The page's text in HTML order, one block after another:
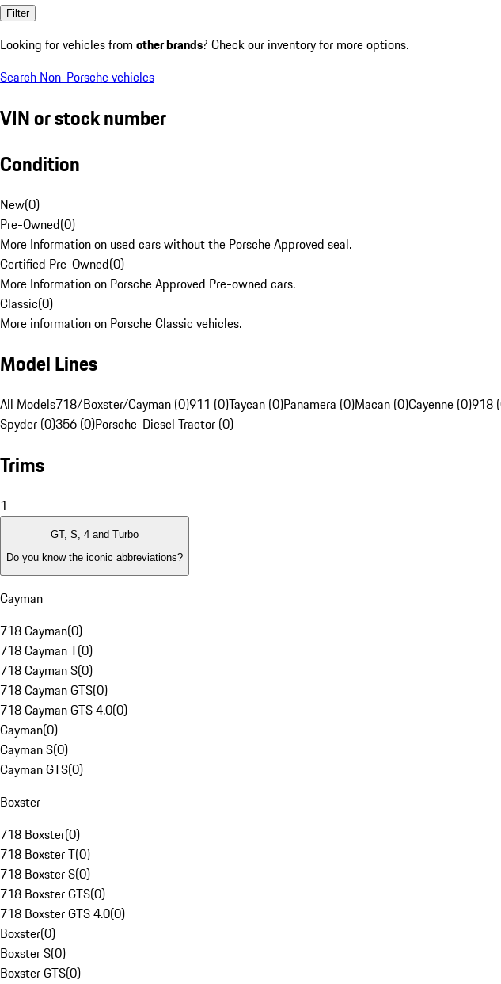
Filter
Looking for vehicles from other brands? Check our inventory for more options.
Search Non-Porsche vehicles
VIN or stock number
Condition
New(0)
Pre-Owned(0)
More Information on used cars without the Porsche Approved seal.
Certified Pre-Owned(0)
More Information on Porsche Approved Pre-owned cars.
Classic(0)
More information on Porsche Classic vehicles.
Model Lines
All Models718/Boxster/Cayman (0)911 (0)Taycan (0)Panamera (0)Macan (0)Cayenne (0)918
Spyder (0)356 (0)Porsche-Diesel Tractor (0)
Trims
1
GT, S, 4 and Turbo
Do you know the iconic abbreviations?
Cayman
718 Cayman(0)
718 Cayman T(0)
718 Cayman S(0)
718 Cayman GTS(0)
718 Cayman GTS 4.0(0)
Cayman(0)
Cayman S(0)
Cayman GTS(0)
Boxster
718 Boxster(0)
718 Boxster T(0)
718 Boxster S(0)
718 Boxster GTS(0)
718 Boxster GTS 4.0(0)
Boxster(0)
Boxster S(0)
Boxster GTS(0)